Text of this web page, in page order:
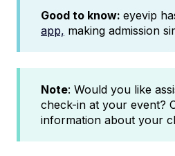
Good to know: eyevip
app, making admission
Note: Would you like
check-in at your event?
information about your